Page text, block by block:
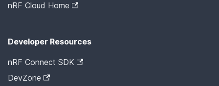
nRF Cloud Home
Developer Resources
nRF Connect SDK
DevZone